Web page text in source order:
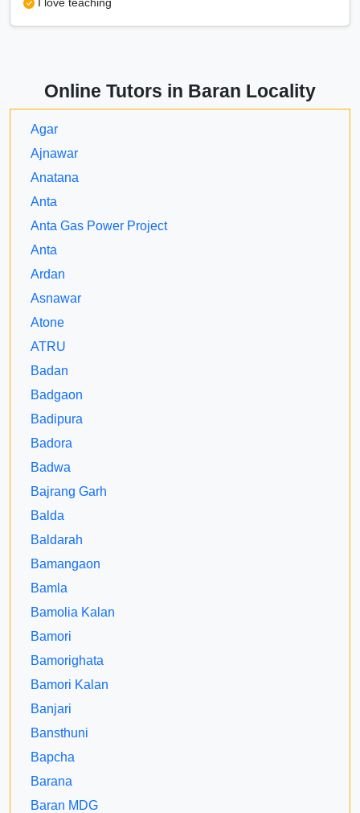
Online Tutors in Baran Locality
Agar
Ajnawar
Anatana
Anta
Anta Gas Power Project
Anta
Ardan
Asnawar
Atone
ATRU
Badan
Badgaon
Badipura
Badora
Badwa
Bajrang Garh
Balda
Baldarah
Bamangaon
Bamla
Bamolia Kalan
Bamori
Bamorighata
Bamori Kalan
Banjari
Bansthuni
Bapcha
Barana
Baran MDG